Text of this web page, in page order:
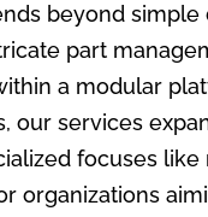
beyond
part
a modular
our services
focuses
organizations